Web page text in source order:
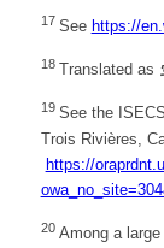
17 See https://
18 Translated as
19 See the
Trois Rivières,
https://
20 Among a